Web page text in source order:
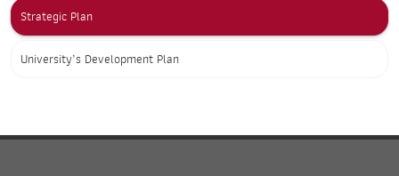
Strategic Plan
University’s Development Plan